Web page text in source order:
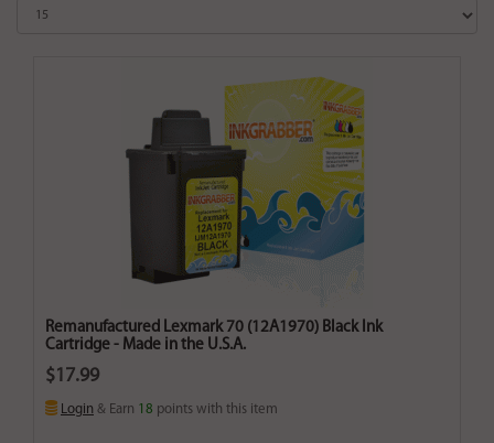
Remanufactured Lexmark 70 (12A1970) Black Ink
Cartridge - Made in the U.S.A.
$17.99
Login & Earn 18 points with this item